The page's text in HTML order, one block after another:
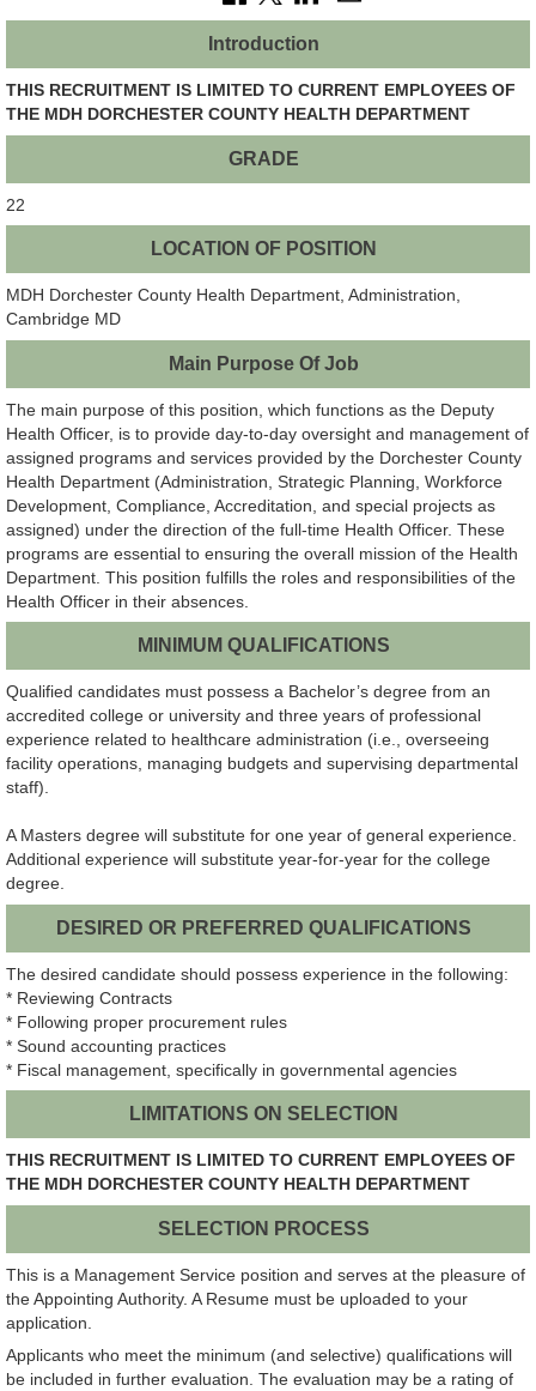
Introduction
THIS RECRUITMENT IS LIMITED TO CURRENT EMPLOYEES OF
THE MDH DORCHESTER COUNTY HEALTH DEPARTMENT
GRADE
22
LOCATION OF POSITION
MDH Dorchester County Health Department, Administration,
Cambridge MD
Main Purpose Of Job
The main purpose of this position, which functions as the Deputy
Health Officer, is to provide day-to-day oversight and management of
assigned programs and services provided by the Dorchester County
Health Department (Administration, Strategic Planning, Workforce
Development, Compliance, Accreditation, and special projects as
assigned) under the direction of the full-time Health Officer. These
programs are essential to ensuring the overall mission of the Health
Department. This position fulfills the roles and responsibilities of the
Health Officer in their absences.
MINIMUM QUALIFICATIONS
Qualified candidates must possess a Bachelor’s degree from an
accredited college or university and three years of professional
experience related to healthcare administration (i.e., overseeing
facility operations, managing budgets and supervising departmental
staff).
A Masters degree will substitute for one year of general experience.
Additional experience will substitute year-for-year for the college
degree.
DESIRED OR PREFERRED QUALIFICATIONS
The desired candidate should possess experience in the following:
* Reviewing Contracts
* Following proper procurement rules
* Sound accounting practices
* Fiscal management, specifically in governmental agencies
LIMITATIONS ON SELECTION
THIS RECRUITMENT IS LIMITED TO CURRENT EMPLOYEES OF
THE MDH DORCHESTER COUNTY HEALTH DEPARTMENT
SELECTION PROCESS
This is a Management Service position and serves at the pleasure of
the Appointing Authority. A Resume must be uploaded to your
application.
Applicants who meet the minimum (and selective) qualifications will
be included in further evaluation. The evaluation may be a rating of